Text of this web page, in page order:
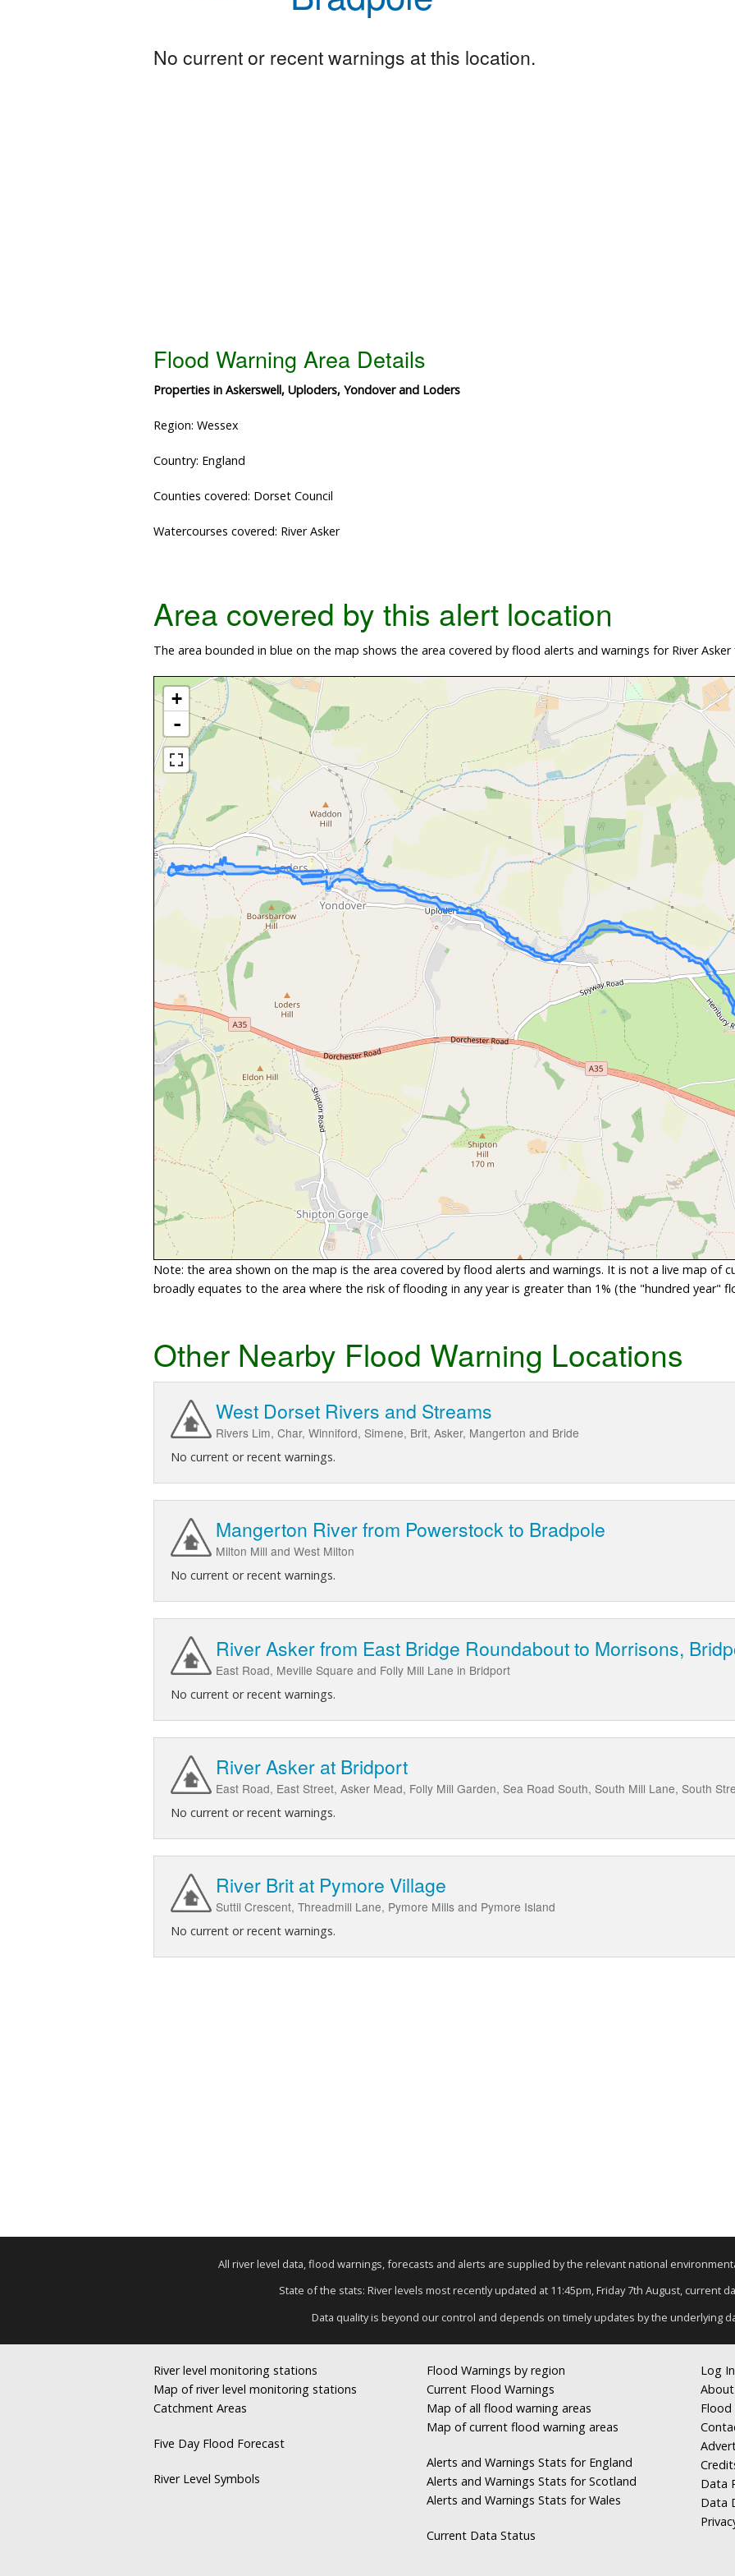
No current or recent warnings at this location.
Flood Warning Area Details
Properties in Askerswell, Uploders, Yondover and Loders
Region: Wessex
Country: England
Counties covered: Dorset Council
Watercourses covered: River Asker
Area covered by this alert location
The area bounded in blue on the map shows the area covered by flood alerts and warnings for River
+
-
Note: the area shown on the map is the area covered by flood alerts and warnings. It is not a live map of
broadly equates to the area where the risk of flooding in any year is greater than 1% (the "hundred year"
Other Nearby Flood Warning Locations
West Dorset Rivers and Streams
Rivers Lim, Char, Winniford, Simene, Brit, Asker, Mangerton and Bride
No current or recent warnings.
Mangerton River from Powerstock to Bradpole
Milton Mill and West Milton
No current or recent warnings.
River Asker from East Bridge Roundabout to Morrisons,
East Road, Meville Square and Folly Mill Lane in Bridport
No current or recent warnings.
River Asker at Bridport
East Road, East Street, Asker Mead, Folly Mill Garden, Sea Road South, South Mill Lane, South
No current or recent warnings.
River Brit at Pymore Village
Suttil Crescent, Threadmill Lane, Pymore Mills and Pymore Island
No current or recent warnings.
All river level data, flood warnings, forecasts and alerts are supplied by the relevant national
State of the stats: River levels most recently updated at 11:45pm, Friday 7th August, current
Data quality is beyond our control and depends on timely updates by the underlying
River level monitoring stations
Map of river level monitoring stations
Catchment Areas
Five Day Flood Forecast
River Level Symbols
Flood Warnings by region
Current Flood Warnings
Map of all flood warning areas
Map of current flood warning areas
Alerts and Warnings Stats for England
Alerts and Warnings Stats for Scotland
Alerts and Warnings Stats for Wales
Current Data Status
Log In
Flood
Data
Data